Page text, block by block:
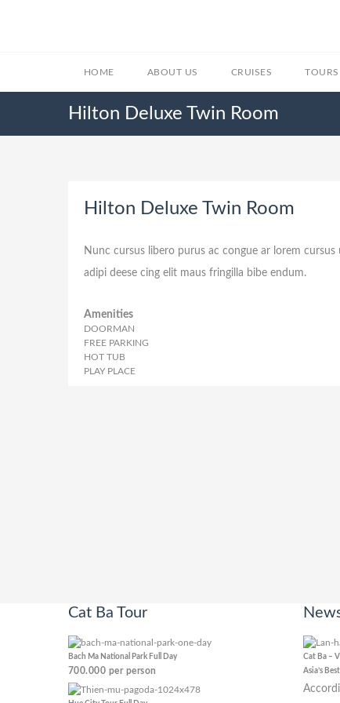
HOME ABOUT US CRUISES TOURS
Hilton Deluxe Twin Room
Hilton Deluxe Twin Room
Nunc cursus libero purus ac congue ar lorem
adipi deese cing elit maus fringilla bibe endum.
Amenities
DOORMAN
FREE PARKING
HOT TUB
PLAY PLACE
Cat Ba Tour
Bach Ma National Park Full Day
700.000 per person
Cat Ba –
Asia’s